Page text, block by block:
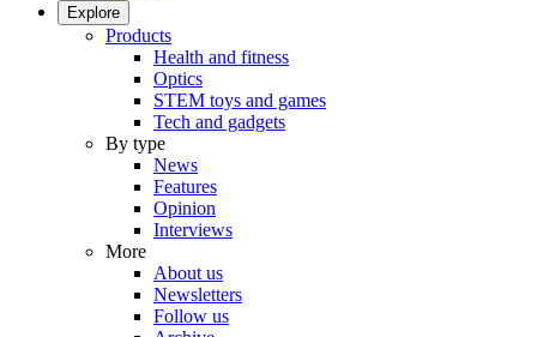
Explore
Products
Health and fitness
Optics
STEM toys and games
Tech and gadgets
By type
News
Features
Opinion
Interviews
More
About us
Newsletters
Follow us